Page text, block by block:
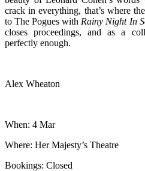
crack in everything, that’s where
to The Pogues with Rainy Night In
closes proceedings, and as a
perfectly enough.
Alex Wheaton
When: 4 Mar
Where: Her Majesty’s Theatre
Bookings: Closed